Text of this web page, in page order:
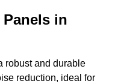
in
robust and durable
reduction, ideal for